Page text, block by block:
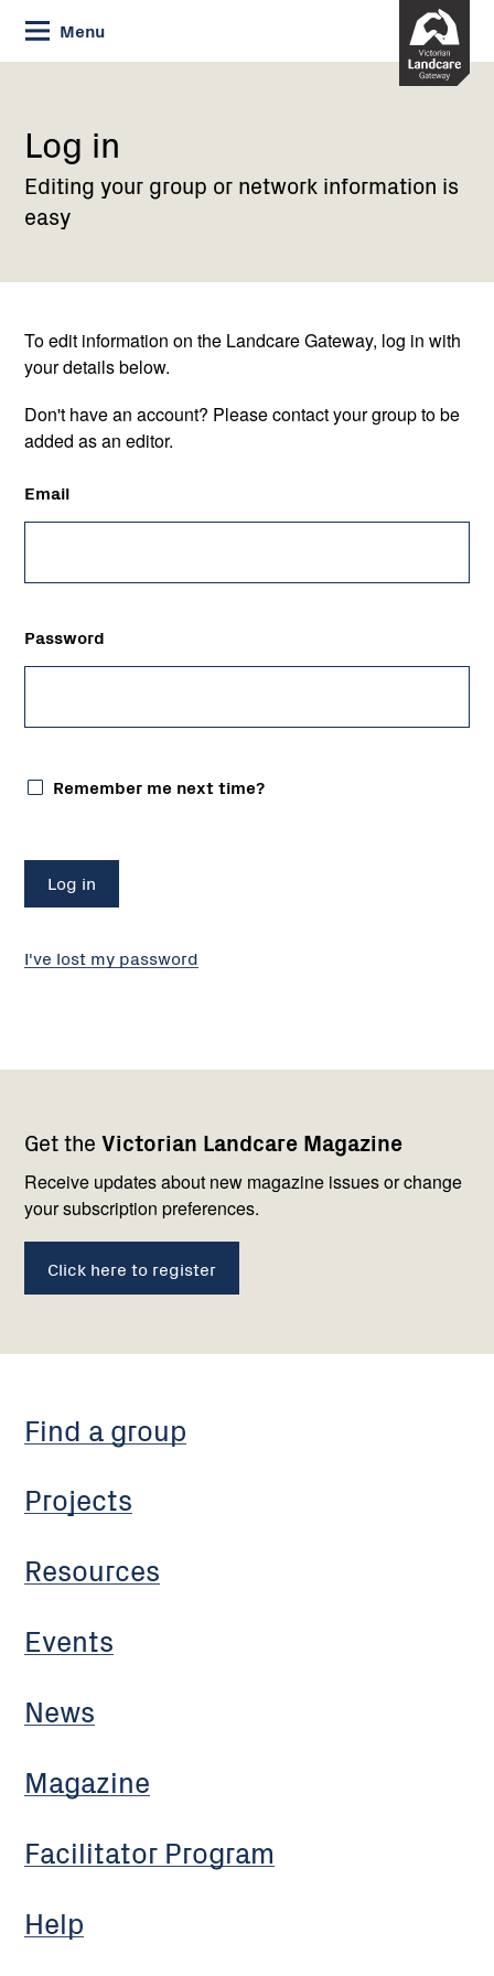
Skip
to
Content
Menu
Current:
Log
Log in
Editing your group or network information is
easy
To edit information on the Landcare Gateway, log in with
your details below.
Don't have an account? Please contact your group to be
added as an editor.
Email
Password
Remember me next time?
I've lost my password
Get the Victorian Landcare Magazine
Receive updates about new magazine issues or change
your subscription preferences.
Click here to register
navigation
Find a group
Projects
Resources
Events
News
Magazine
Facilitator Program
Help
with
us